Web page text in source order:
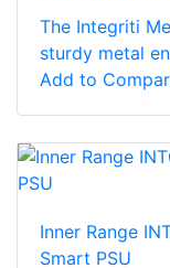
The Integriti
sturdy metal
Add to
Inner Range
Smart PSU